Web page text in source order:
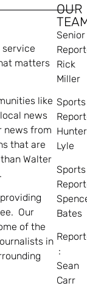
service
matters
like
news
news from
that are
Walter
Our
of the
in
OUR
Senior
Rick
Miller
Sports
Hunter
Lyle
Sports
Bates
:
Sean
Carr